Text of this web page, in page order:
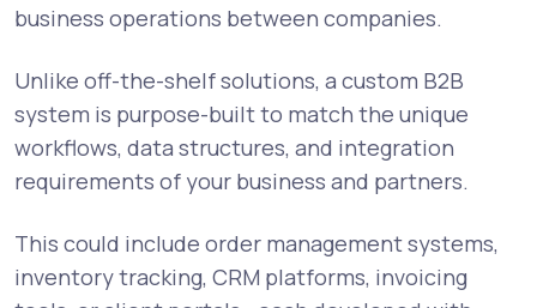
business operations between companies.
Unlike off-the-shelf solutions, a custom B2B
system is purpose-built to match the unique
workflows, data structures, and integration
requirements of your business and partners.
This could include order management systems,
inventory tracking, CRM platforms, invoicing